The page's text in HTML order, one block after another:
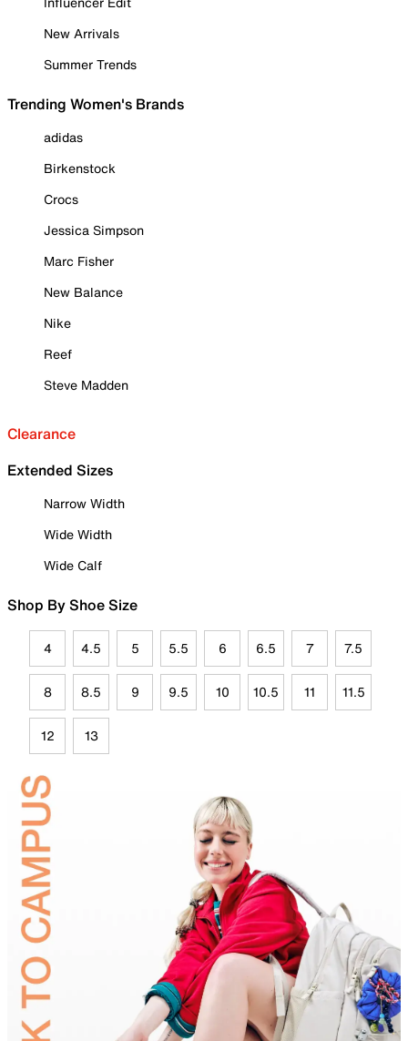
New Arrivals
Summer Trends
Trending Women's Brands
adidas
Birkenstock
Crocs
Jessica Simpson
Marc Fisher
New Balance
Nike
Reef
Steve Madden
Clearance
Extended Sizes
Narrow Width
Wide Width
Wide Calf
Shop By Shoe Size
4 4.5 5 5.5 6 6.5 7 7.5
8 8.5 9 9.5 10 10.5 11 11.5
12 13